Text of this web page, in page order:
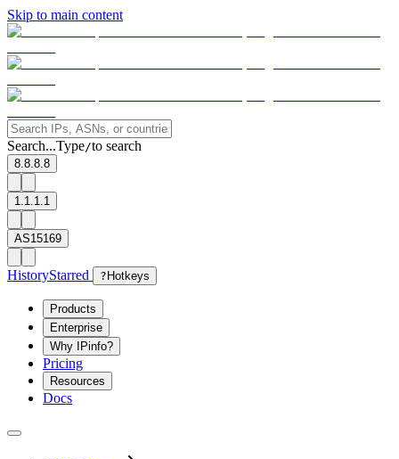
Skip to main content
Search...Type/to search
8.8.8.8
1.1.1.1
AS15169
HistoryStarred ? Hotkeys
Products
Enterprise
Why IPinfo?
Pricing
Resources
Docs